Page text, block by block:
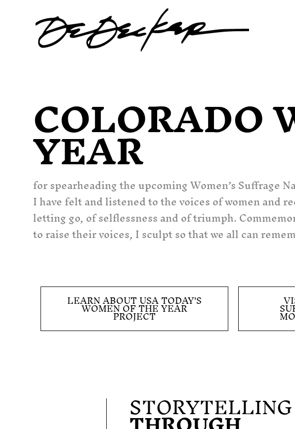
COLORADO
YEAR
for spearheading the upcoming Women’s Suffrage
I have felt and listened to the voices of women and
letting go, of selflessness and of triumph.
to raise their voices, I sculpt so that we all can
LEARN ABOUT USA TODAY'S
WOMEN OF THE YEAR
PROJECT
STORYTELLING